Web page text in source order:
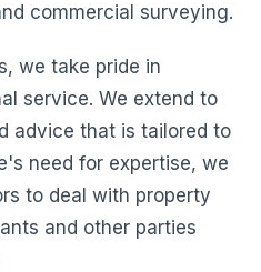
commercial surveying.
we take pride in
service. We extend to
advice that is tailored to
need for expertise, we
to deal with property
and other parties